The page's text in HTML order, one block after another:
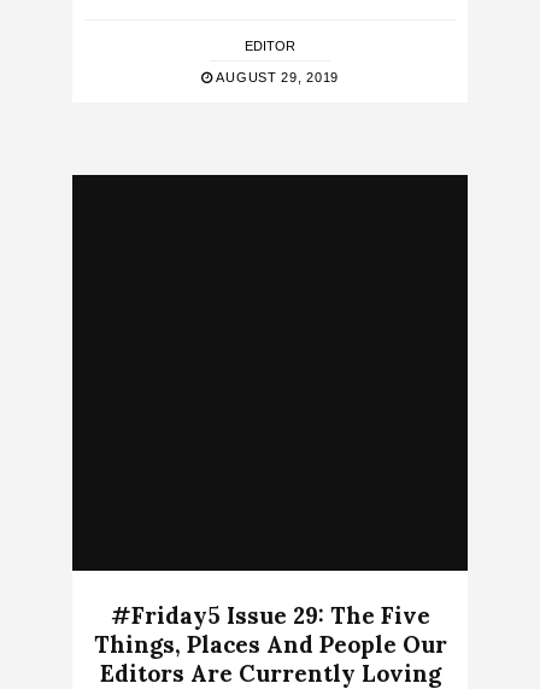
EDITOR
AUGUST 29, 2019
#Friday5 Issue 29: The Five
Things, Places And People Our
Editors Are Currently Loving